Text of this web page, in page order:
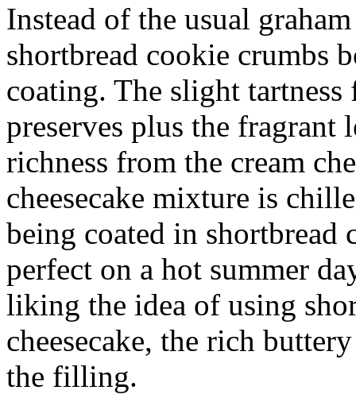
Instead of the usual
shortbread cookie crumbs
coating. The slight
preserves plus the fragrant
richness from the cream
cheesecake mixture is
being coated in shortbread
perfect on a hot summer
liking the idea of using
cheesecake, the rich
the filling.